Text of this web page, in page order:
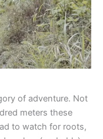
of adventure. Not
meters these
to watch for roots,